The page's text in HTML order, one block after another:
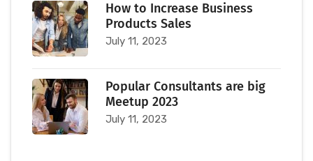
How to Increase Business
Products Sales
July 11, 2023
Popular Consultants are big
Meetup 2023
July 11, 2023